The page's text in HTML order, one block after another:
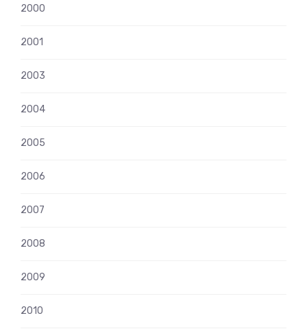
2000
2001
2003
2004
2005
2006
2007
2008
2009
2010